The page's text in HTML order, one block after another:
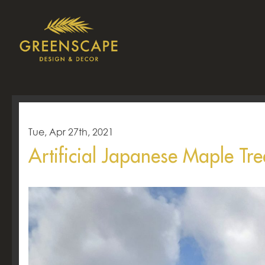
Tue, Apr 27th, 2021
Artificial Japanese Maple